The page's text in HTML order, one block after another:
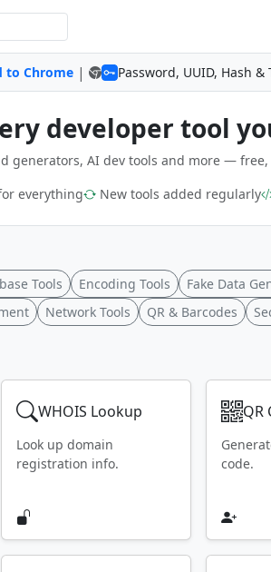
to Chrome | Password, UUID, Hash
developer tool
generators, AI dev tools and more —
everything New tools added regularly
Tools Encoding Tools Fake Data
Network Tools QR & Barcodes
WHOIS Lookup
Look up domain
registration info.
QR
code.